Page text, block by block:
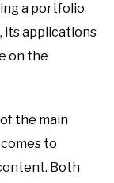
a portfolio
its applications
on the
the main
to
Both